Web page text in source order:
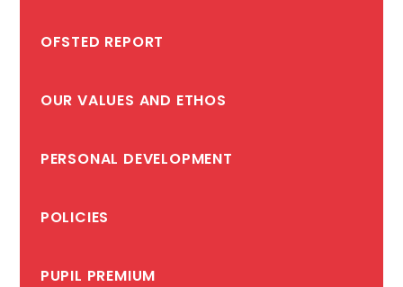
OFSTED REPORT
OUR VALUES AND ETHOS
PERSONAL DEVELOPMENT
POLICIES
PUPIL PREMIUM